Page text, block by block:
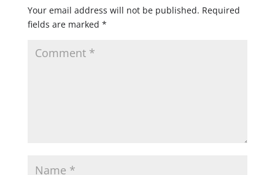
Your email address will not be published. Required
fields are marked *